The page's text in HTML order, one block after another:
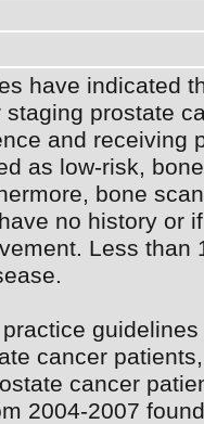
have indicated
staging prostate
and receiving
as low-risk,
bone
no history or
Less than
cancer
cancer
2004-2007